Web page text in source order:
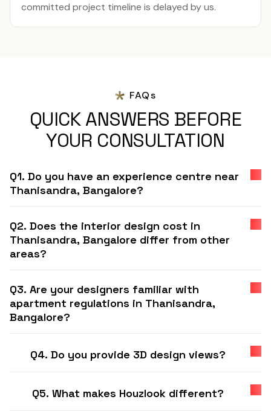
committed project timeline is delayed by us.
FAQs
QUICK ANSWERS BEFORE
YOUR CONSULTATION
Q1. Do you have an experience centre near
Thanisandra, Bangalore?
Q2. Does the interior design cost in
Thanisandra, Bangalore differ from other
areas?
Q3. Are your designers familiar with
apartment regulations in Thanisandra,
Bangalore?
Q4. Do you provide 3D design views?
Q5. What makes Houzlook different?